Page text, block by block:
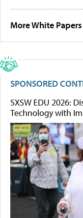
More White Papers
SPONSORED
SXSW EDU 2026:
Technology with